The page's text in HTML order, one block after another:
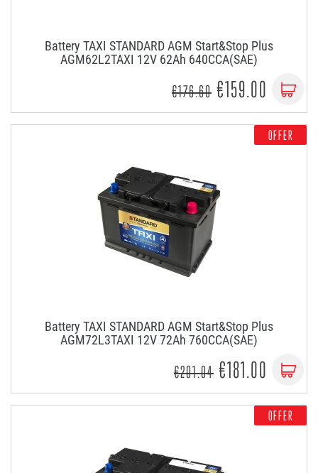
Battery TAXI STANDARD AGM Start&Stop Plus
AGM62L2TAXI 12V 62Ah 640CCA(SAE)
€176.60 €159.00
OFFER
Battery TAXI STANDARD AGM Start&Stop Plus
AGM72L3TAXI 12V 72Ah 760CCA(SAE)
€201.04 €181.00
OFFER